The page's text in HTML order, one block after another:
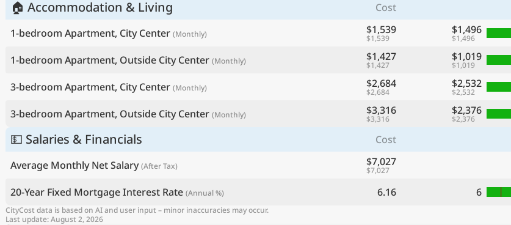
🏠 Accommodation & Living Cost
1-bedroom Apartment, City Center (Monthly) $1,539
$1,539
$1,496
$1,496
1-bedroom Apartment, Outside City Center (Monthly) $1,427
$1,427
$1,019
$1,019
3-bedroom Apartment, City Center (Monthly) $2,684
$2,684
$2,532
$2,532
3-bedroom Apartment, Outside City Center (Monthly) $3,316
$3,316
$2,376
$2,376
💵 Salaries & Financials Cost
Average Monthly Net Salary (After Tax) $7,027
$7,027
20-Year Fixed Mortgage Interest Rate (Annual %) 6.16 6
CityCost data is based on AI and user input – minor inaccuracies may occur.
Last update: August 2, 2026